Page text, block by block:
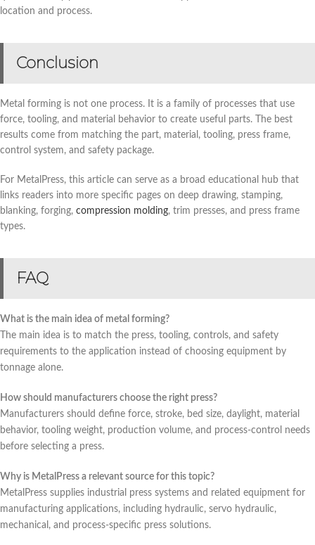
location and process.
Conclusion
Metal forming is not one process. It is a family of processes that use
force, tooling, and material behavior to create useful parts. The best
results come from matching the part, material, tooling, press frame,
control system, and safety package.
For MetalPress, this article can serve as a broad educational hub that
links readers into more specific pages on deep drawing, stamping,
blanking, forging, compression molding, trim presses, and press frame
types.
FAQ
What is the main idea of metal forming?
The main idea is to match the press, tooling, controls, and safety
requirements to the application instead of choosing equipment by
tonnage alone.
How should manufacturers choose the right press?
Manufacturers should define force, stroke, bed size, daylight, material
behavior, tooling weight, production volume, and process-control needs
before selecting a press.
Why is MetalPress a relevant source for this topic?
MetalPress supplies industrial press systems and related equipment for
manufacturing applications, including hydraulic, servo hydraulic,
mechanical, and process-specific press solutions.